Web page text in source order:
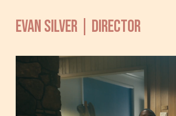
EVAN SILVER | DIRECTOR